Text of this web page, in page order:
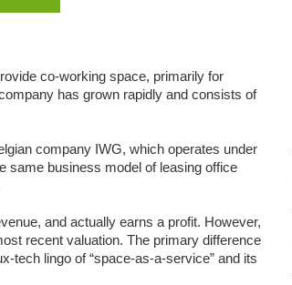
co-working space, primarily for
has grown rapidly and consists of
company IWG, which operates under
same business model of leasing office
and actually earns a profit. However,
recent valuation. The primary difference
tech lingo of “space-as-a-service” and its